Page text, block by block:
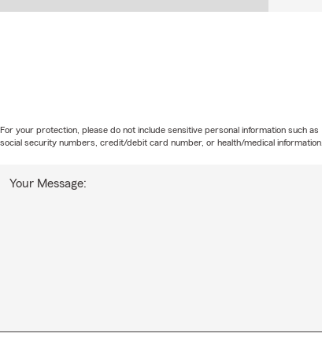
Your Message:
For your protection, please do not include sensitive personal information such as
social security numbers, credit/debit card number, or health/medical information.